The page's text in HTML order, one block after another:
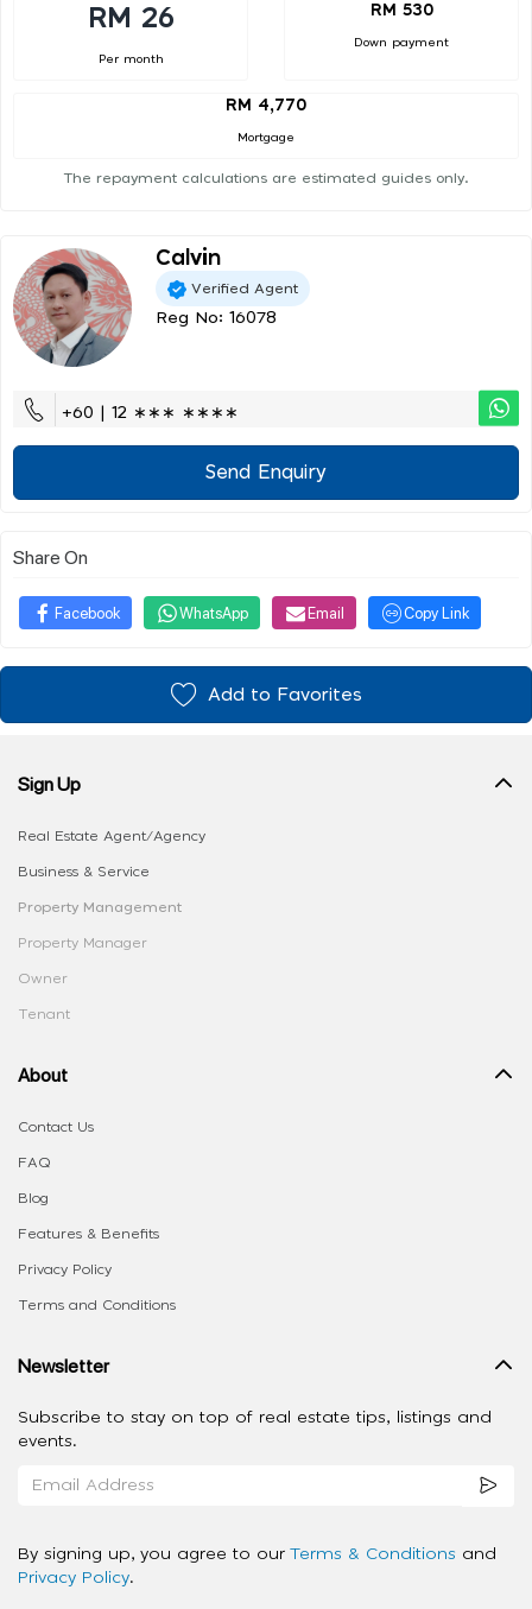
RM 26
Per month
RM 530
Down payment
RM 4,770
Mortgage
The repayment calculations are estimated guides only.
Calvin
Verified Agent
Reg No: 16078
+60 | 12 ∗∗∗ ∗∗∗∗
Send Enquiry
Share On
Facebook WhatsApp Email Copy Link
Add to Favorites
Sign Up
Real Estate Agent/Agency
Business & Service
Property Management
Property Manager
Owner
Tenant
About
Contact Us
FAQ
Blog
Features & Benefits
Privacy Policy
Terms and Conditions
Newsletter
Subscribe to stay on top of real estate tips, listings and
events.
By signing up, you agree to our Terms & Conditions and
Privacy Policy.